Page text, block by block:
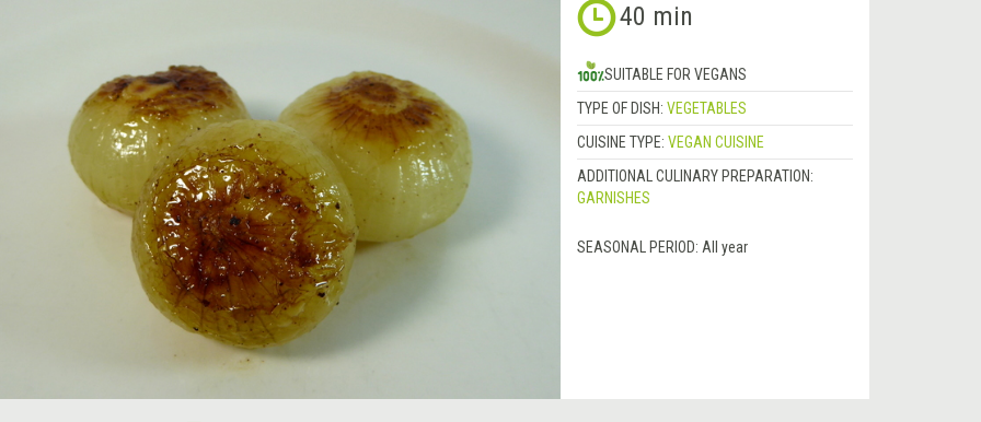
40 min
SUITABLE FOR VEGANS
TYPE OF DISH: VEGETABLES
CUISINE TYPE: VEGAN CUISINE
ADDITIONAL CULINARY PREPARATION:
GARNISHES
SEASONAL PERIOD: All year